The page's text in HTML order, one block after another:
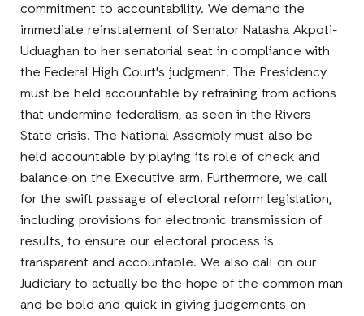
commitment to accountability. We demand the
immediate reinstatement of Senator Natasha Akpoti-
Uduaghan to her senatorial seat in compliance with
the Federal High Court's judgment. The Presidency
must be held accountable by refraining from actions
that undermine federalism, as seen in the Rivers
State crisis. The National Assembly must also be
held accountable by playing its role of check and
balance on the Executive arm. Furthermore, we call
for the swift passage of electoral reform legislation,
including provisions for electronic transmission of
results, to ensure our electoral process is
transparent and accountable. We also call on our
Judiciary to actually be the hope of the common man
and be bold and quick in giving judgements on